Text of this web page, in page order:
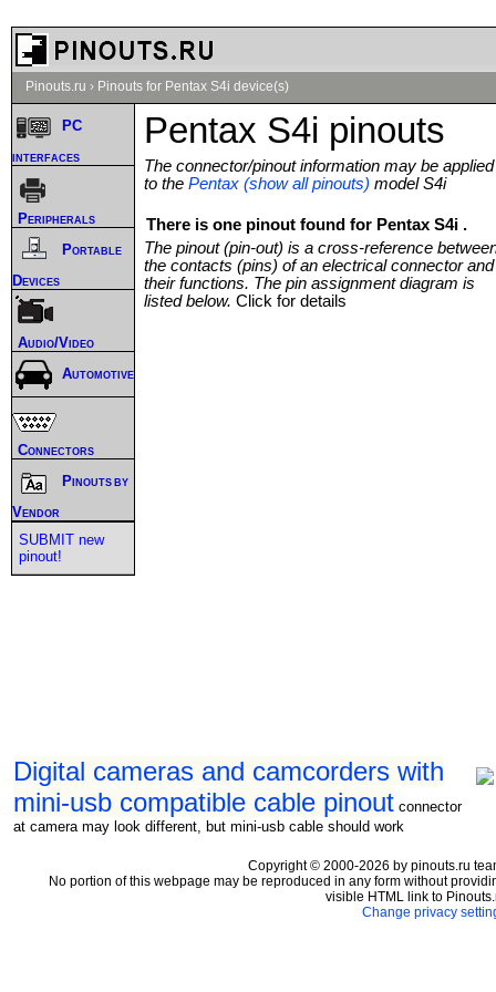
Pinouts.ru › Pinouts for Pentax S4i device(s)
Pentax S4i pinouts
The connector/pinout information may be applied
to the Pentax (show all pinouts) model S4i
There is one pinout found for Pentax S4i .
The pinout (pin-out) is a cross-reference
the contacts (pins) of an electrical connector and
their functions. The pin assignment diagram is
listed below. Click for details
Digital cameras and camcorders with
mini-usb compatible cable pinout connector
at camera may look different, but mini-usb cable should work
PC
interfaces
Peripherals
Portable
Devices
Audio/Video
Automotive
Connectors
Pinouts by
Vendor
SUBMIT new
pinout!
Copyright © 2000-2026 by pinouts.ru
No portion of this webpage may be reproduced in any form without
visible HTML link to
Change privacy